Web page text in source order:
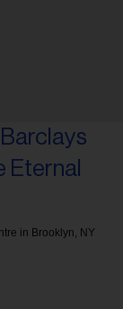
in Brooklyn, NY